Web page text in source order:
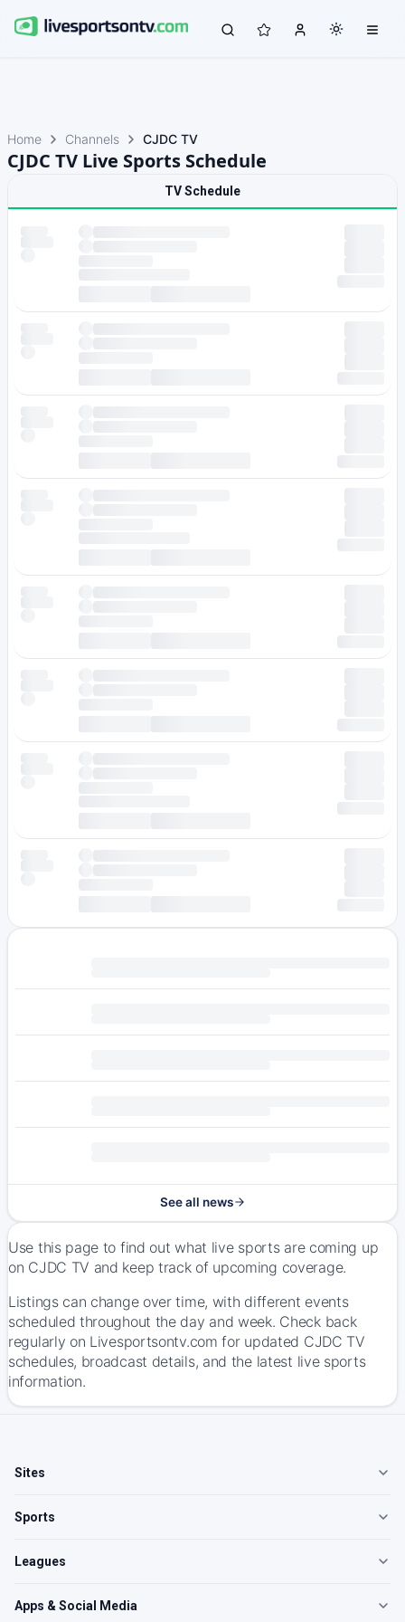
Home Channels CJDC TV
CJDC TV Live Sports Schedule
TV Schedule
See all news
Use this page to find out what live sports are coming up
on CJDC TV and keep track of upcoming coverage.
Listings can change over time, with different events
scheduled throughout the day and week. Check back
regularly on Livesportsontv.com for updated CJDC TV
schedules, broadcast details, and the latest live sports
information.
Sites
Sports
Leagues
Apps & Social Media